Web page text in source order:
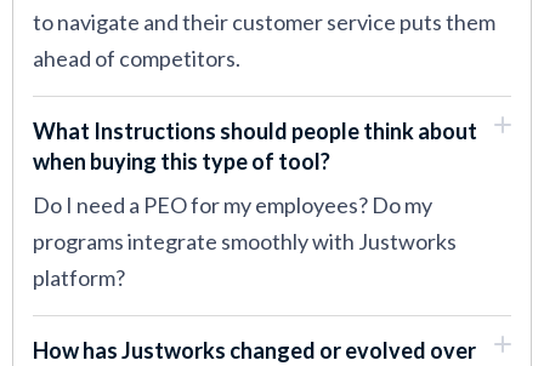
to navigate and their customer service puts them
ahead of competitors.
What Instructions should people think about
when buying this type of tool?
Do I need a PEO for my employees? Do my
programs integrate smoothly with Justworks
platform?
How has Justworks changed or evolved over